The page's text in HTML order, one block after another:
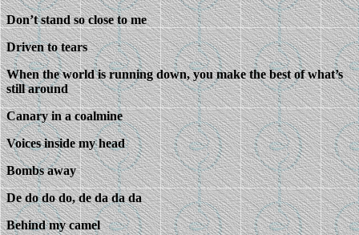
Don’t stand so close to me
Driven to tears
When the world is running down, you make the best of what’s
still around
Canary in a coalmine
Voices inside my head
Bombs away
De do do do, de da da da
Behind my camel